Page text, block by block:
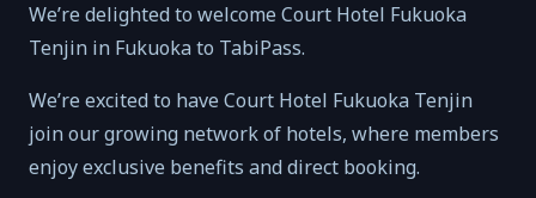
We’re delighted to welcome Court Hotel Fukuoka
Tenjin in Fukuoka to TabiPass.
We’re excited to have Court Hotel Fukuoka Tenjin
join our growing network of hotels, where members
enjoy exclusive benefits and direct booking.